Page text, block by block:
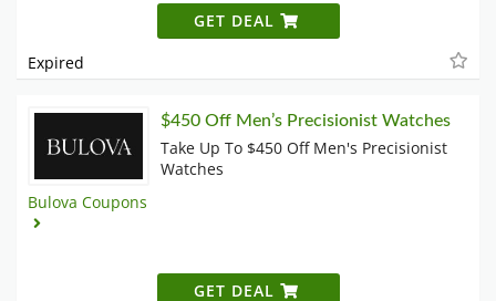
GET DEAL
Expired
Bulova Coupons
$450 Off Men’s Precisionist Watches
Take Up To $450 Off Men's Precisionist
Watches
GET DEAL